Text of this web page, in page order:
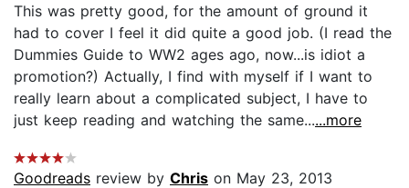
This was pretty good, for the amount of ground it
had to cover I feel it did quite a good job. (I read the
Dummies Guide to WW2 ages ago, now...is idiot a
promotion?) Actually, I find with myself if I want to
really learn about a complicated subject, I have to
just keep reading and watching the same......more
Goodreads review by Chris on May 23, 2013